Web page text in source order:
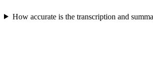
How accurate is the transcription and